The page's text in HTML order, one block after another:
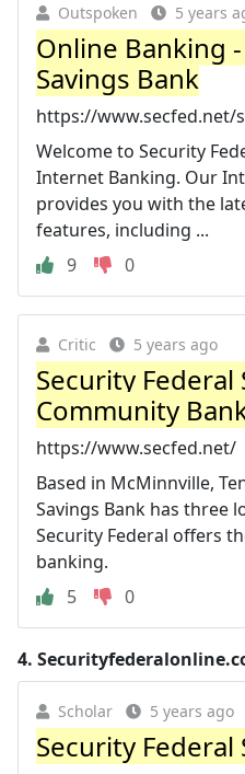
Outspoken 5 years
Online Banking
Savings Bank
https://www.secfed.net/
Welcome to Security
Internet Banking. Our
provides you with the
features, including ...
9
0
Critic 5 years ago
Security Federal
Community
https://www.secfed.net/
Based in McMinnville,
Savings Bank has three
Security Federal offers
banking.
5
0
4.
Scholar 5 years ago
Security Federal